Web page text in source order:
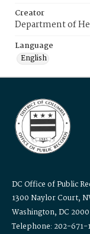
Creator
Department of
Language
English
DC Office of Public
1300 Naylor Court,
Washington, DC
Telephone: 202-671-